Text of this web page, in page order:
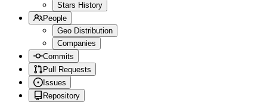
Stars History
People
Geo Distribution
Companies
Commits
Pull Requests
Issues
Repository